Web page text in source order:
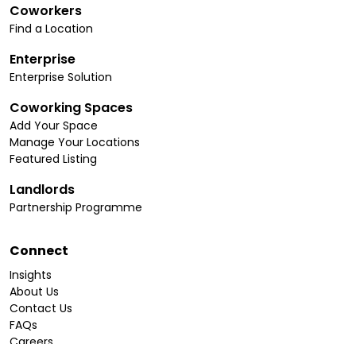
Coworkers
Find a Location
Enterprise
Enterprise Solution
Coworking Spaces
Add Your Space
Manage Your Locations
Featured Listing
Landlords
Partnership Programme
Connect
Insights
About Us
Contact Us
FAQs